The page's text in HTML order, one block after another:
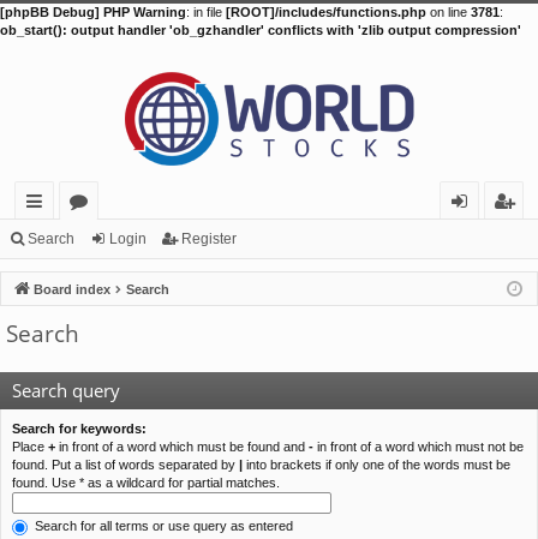
[phpBB Debug] PHP Warning: in file [ROOT]/includes/functions.php on line 3781:
ob_start(): output handler 'ob_gzhandler' conflicts with 'zlib output compression'
ui
ck
lin
ks
or
u
m
s
in
ist
er
Search Login Register
Board index Search
Search
Search query
Search for keywords:
Place + in front of a word which must be found and - in front of a word which must not be
found. Put a list of words separated by | into brackets if only one of the words must be
found. Use * as a wildcard for partial matches.
Search for all terms or use query as entered